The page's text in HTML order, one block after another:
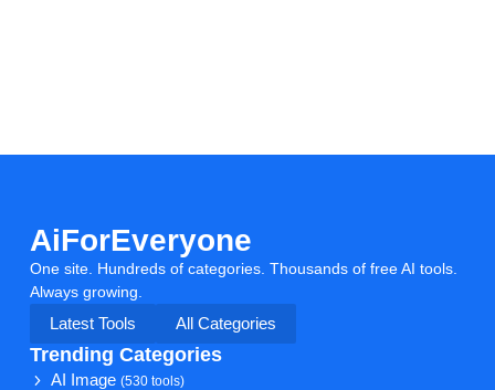
AiForEveryone
One site. Hundreds of categories. Thousands of free AI tools.
Always growing.
Latest Tools
All Categories
Trending Categories
AI Image(530 tools)